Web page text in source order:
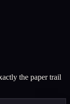
the paper trail